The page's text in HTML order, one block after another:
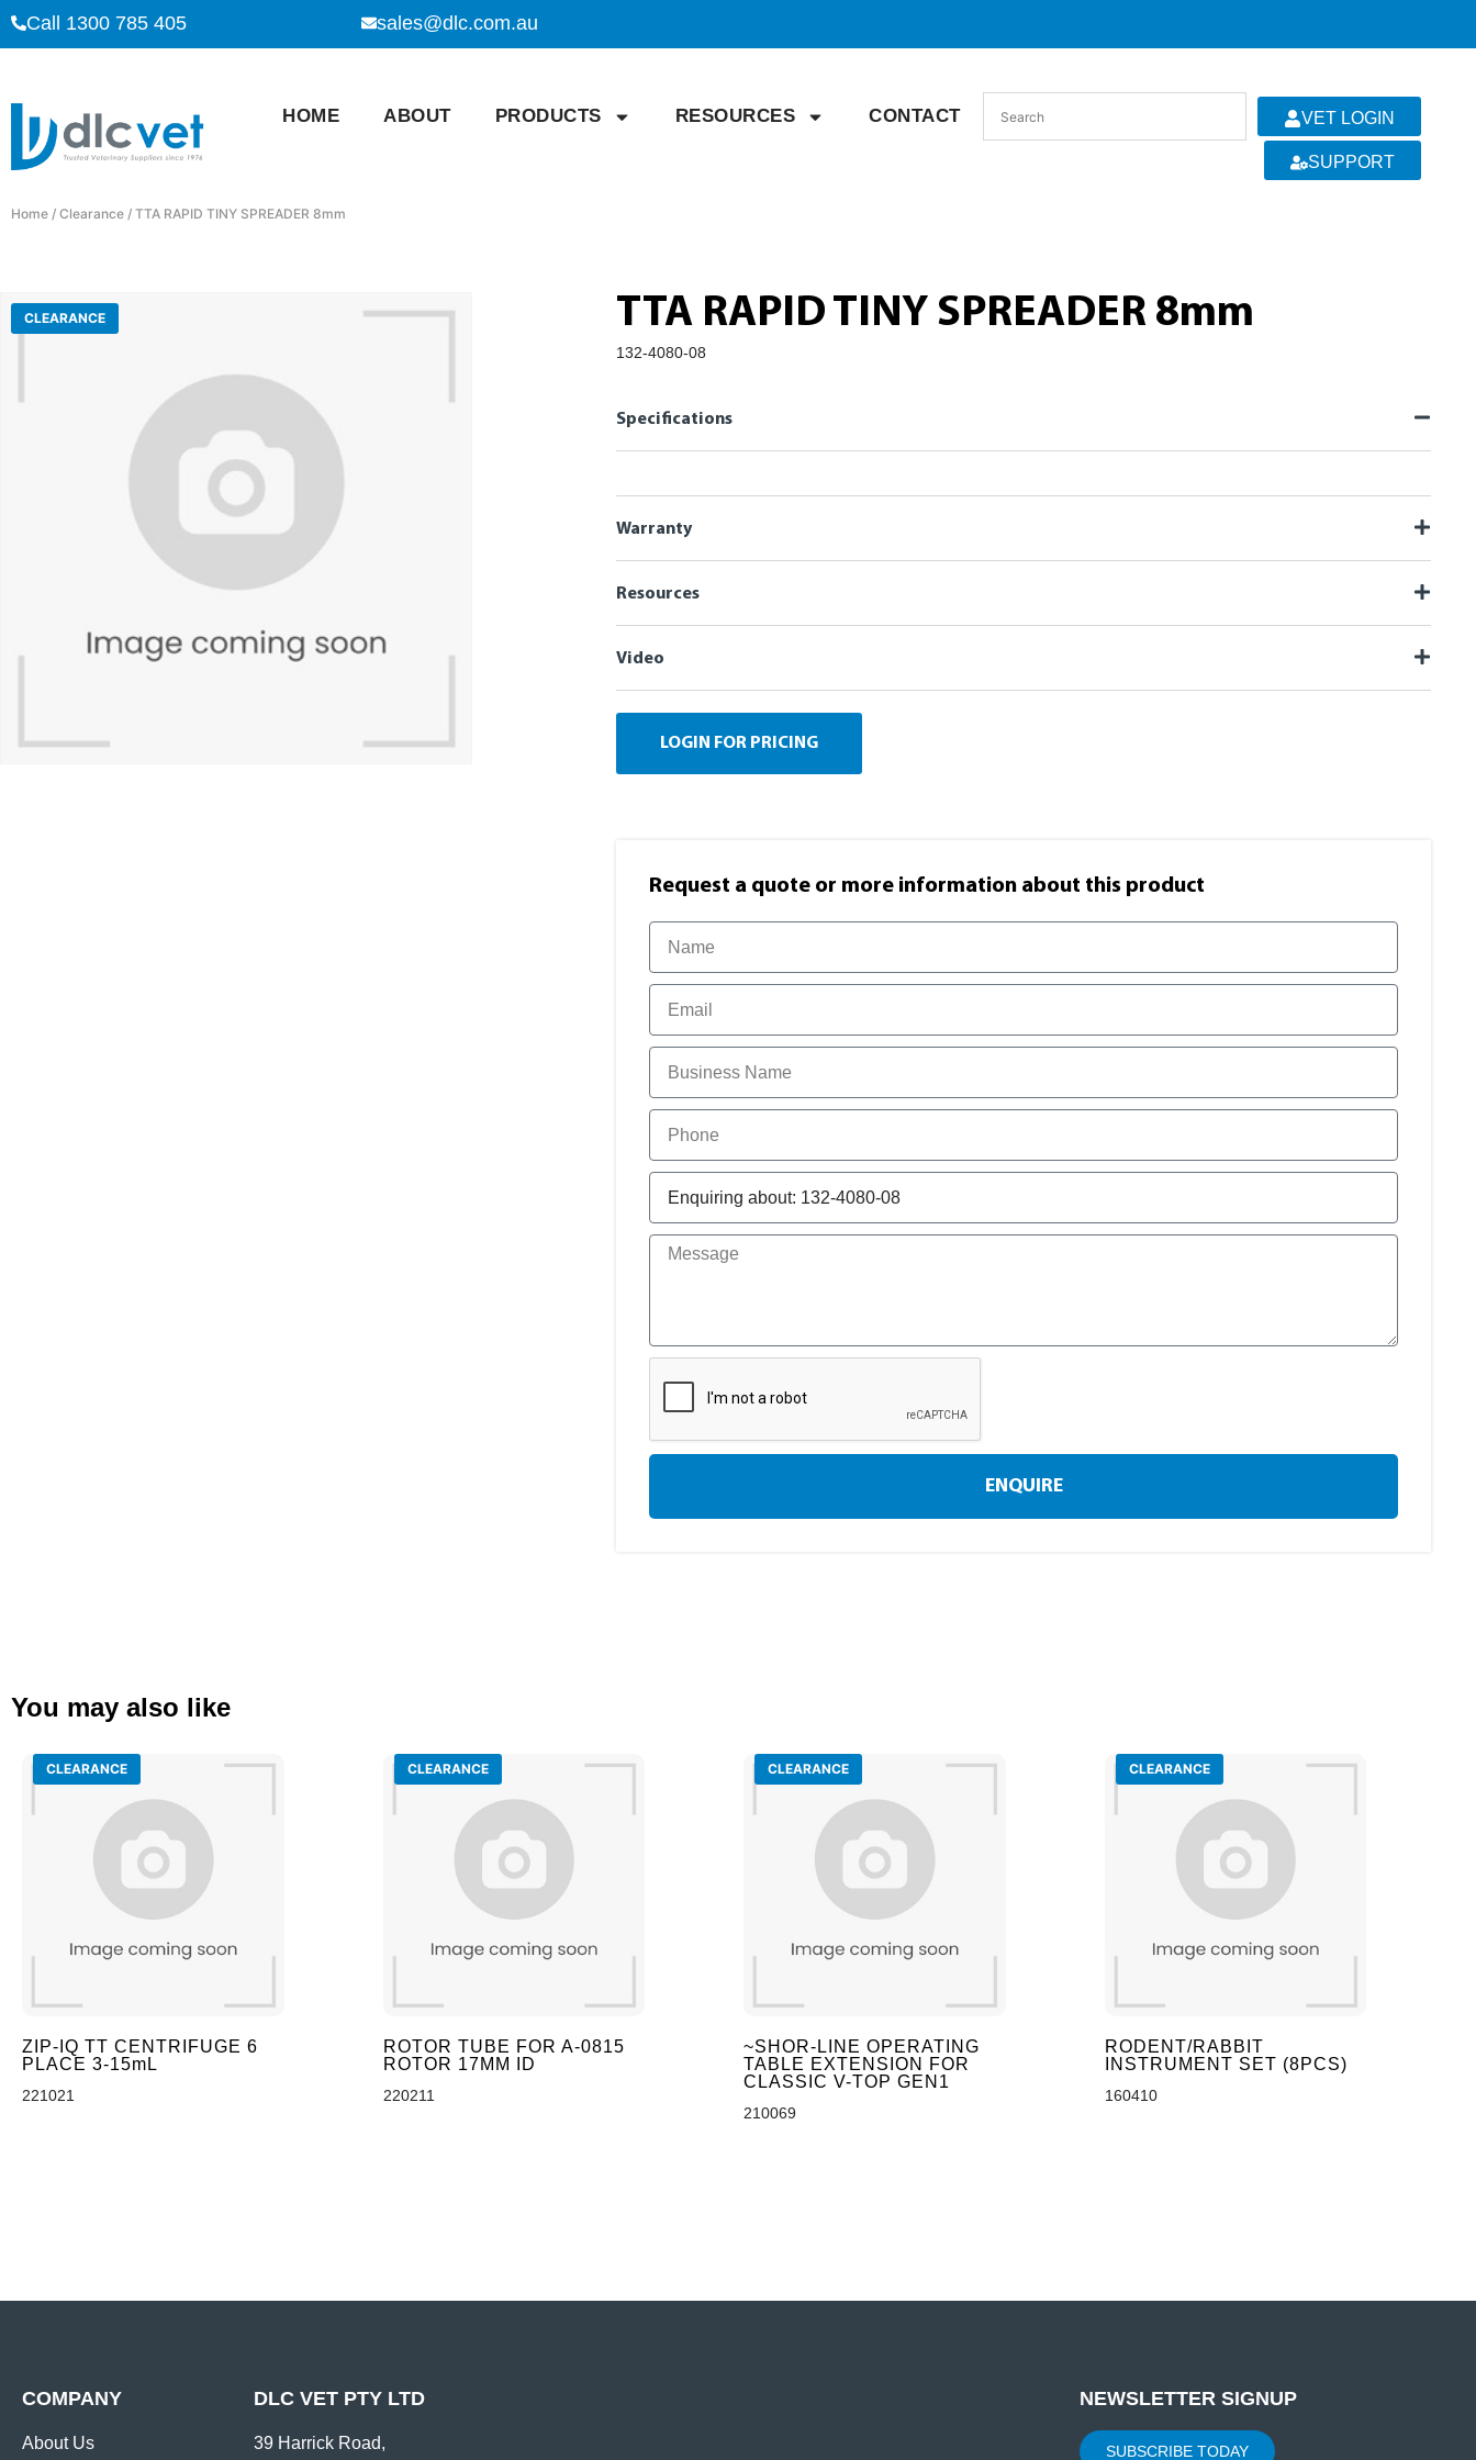
Call 1300 785 405 sales@dlc.com.au
HOME ABOUT PRODUCTS RESOURCES CONTACT VET LOGIN
SUPPORT
Home / Clearance / TTA RAPID TINY SPREADER 8mm
CLEARANCE TTA RAPID TINY SPREADER 8mm
132-4080-08
Specifications
Warranty
Resources
Video
LOGIN FOR PRICING
Request a quote or more information​ about this product
ENQUIRE
You may also like
CLEARANCE
ZIP-IQ TT CENTRIFUGE 6
PLACE 3-15mL
221021
CLEARANCE
ROTOR TUBE FOR A-0815
ROTOR 17MM ID
220211
CLEARANCE
~SHOR-LINE OPERATING
TABLE EXTENSION FOR
CLASSIC V-TOP GEN1
210069
CLEARANCE
RODENT/RABBIT
INSTRUMENT SET (8PCS)
160410
COMPANY
About Us
DLC VET PTY LTD
39 Harrick Road,
NEWSLETTER SIGNUP
SUBSCRIBE TODAY